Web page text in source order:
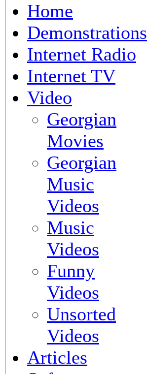
Home
Demonstrations
Internet Radio
Internet TV
Video
Georgian
Movies
Georgian
Music
Videos
Music
Videos
Funny
Videos
Unsorted
Videos
Articles